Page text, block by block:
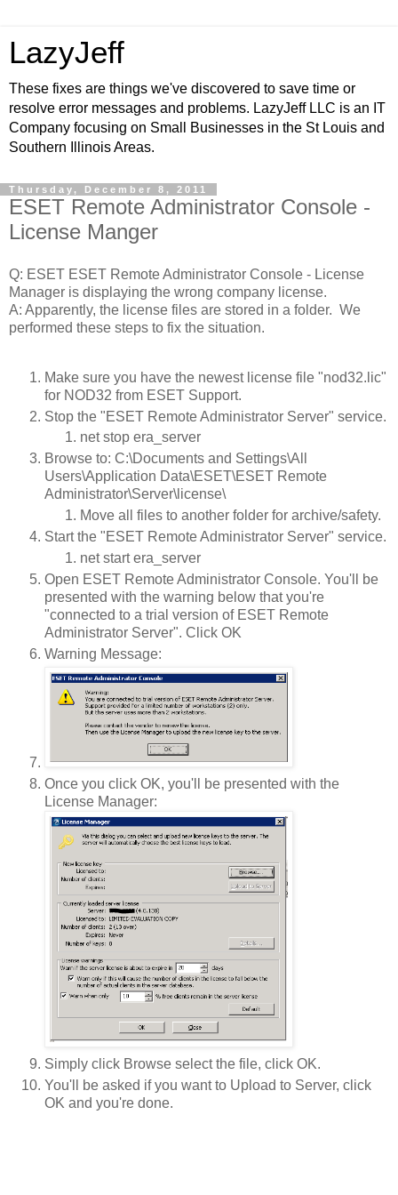
LazyJeff
These fixes are things we've discovered to save time or
resolve error messages and problems. LazyJeff LLC is an IT
Company focusing on Small Businesses in the St Louis and
Southern Illinois Areas.
Thursday, December 8, 2011
ESET Remote Administrator Console -
License Manger
Q: ESET ESET Remote Administrator Console - License
Manager is displaying the wrong company license.
A: Apparently, the license files are stored in a folder. We
performed these steps to fix the situation.
Make sure you have the newest license file "nod32.lic"
for NOD32 from ESET Support.
Stop the "ESET Remote Administrator Server" service.
net stop era_server
Browse to: C:\Documents and Settings\All
Users\Application Data\ESET\ESET Remote
Administrator\Server\license\
Move all files to another folder for archive/safety.
Start the "ESET Remote Administrator Server" service.
net start era_server
Open ESET Remote Administrator Console. You'll be
presented with the warning below that you're
"connected to a trial version of ESET Remote
Administrator Server". Click OK
Warning Message:
Once you click OK, you'll be presented with the
License Manager:
Simply click Browse select the file, click OK.
You'll be asked if you want to Upload to Server, click
OK and you're done.